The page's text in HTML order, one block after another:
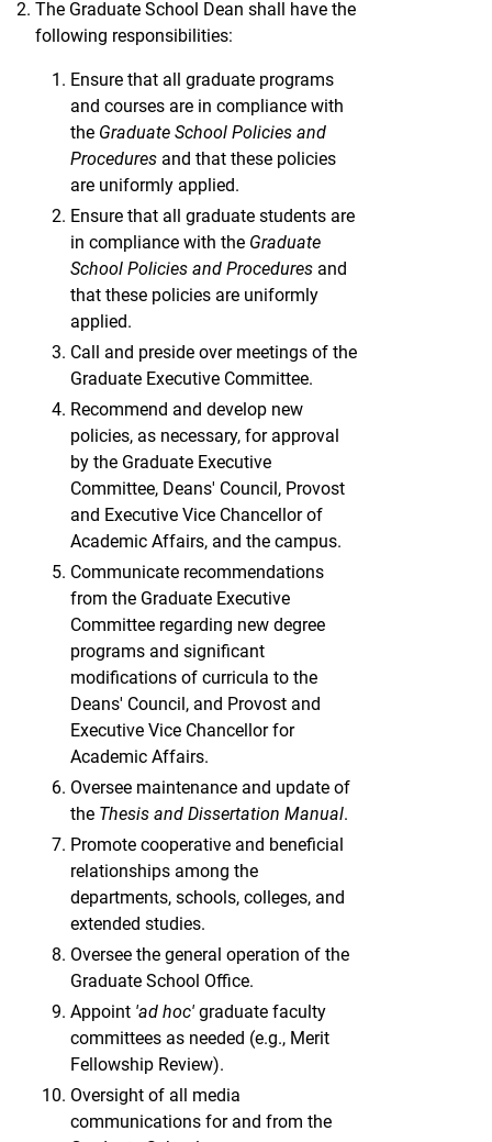
The Graduate School Dean shall have the
following responsibilities:
Ensure that all graduate programs
and courses are in compliance with
the Graduate School Policies and
Procedures and that these policies
are uniformly applied.
Ensure that all graduate students are
in compliance with the Graduate
School Policies and Procedures and
that these policies are uniformly
applied.
Call and preside over meetings of the
Graduate Executive Committee.
Recommend and develop new
policies, as necessary, for approval
by the Graduate Executive
Committee, Deans' Council, Provost
and Executive Vice Chancellor of
Academic Affairs, and the campus.
Communicate recommendations
from the Graduate Executive
Committee regarding new degree
programs and significant
modifications of curricula to the
Deans' Council, and Provost and
Executive Vice Chancellor for
Academic Affairs.
Oversee maintenance and update of
the Thesis and Dissertation Manual.
Promote cooperative and beneficial
relationships among the
departments, schools, colleges, and
extended studies.
Oversee the general operation of the
Graduate School Office.
Appoint 'ad hoc' graduate faculty
committees as needed (e.g., Merit
Fellowship Review).
Oversight of all media
communications for and from the